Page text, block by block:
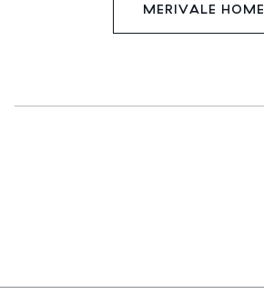
MERIVALE HOME